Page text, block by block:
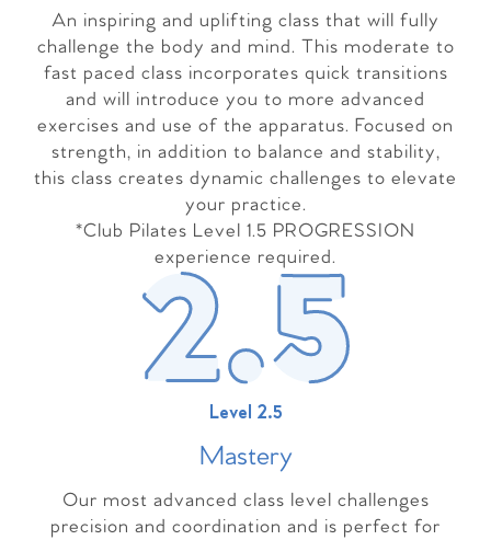
An inspiring and uplifting class that will fully
challenge the body and mind. This moderate to
fast paced class incorporates quick transitions
and will introduce you to more advanced
exercises and use of the apparatus. Focused on
strength, in addition to balance and stability,
this class creates dynamic challenges to elevate
your practice.
*Club Pilates Level 1.5 PROGRESSION
experience required.
Level 2.5
Mastery
Our most advanced class level challenges
precision and coordination and is perfect for